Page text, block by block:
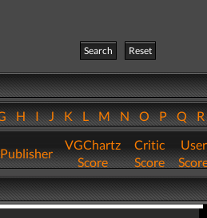
Search
Reset
HIJKLMNOPQ
Publisher
VGChartz
Score
Critic
Score
User